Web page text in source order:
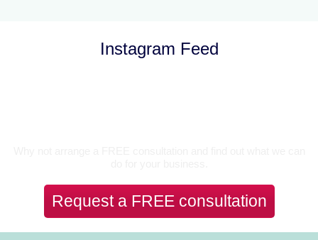
Instagram Feed
Request a FREE consultation